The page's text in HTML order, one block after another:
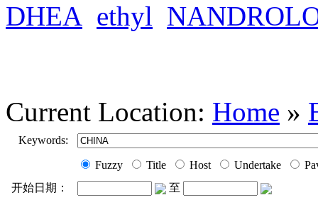
DHEA ethyl
Current Location: Home »
Keywords:
Fuzzy Title Host Undertake
开始日期：
至